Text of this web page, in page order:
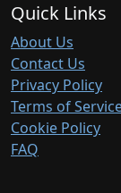
Quick Links
About Us
Contact Us
Privacy Policy
Terms of
Cookie Policy
FAQ